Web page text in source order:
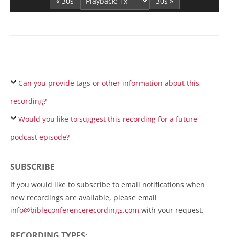
Can you provide tags or other information about this
recording?
Would you like to suggest this recording for a future
podcast episode?
SUBSCRIBE
If you would like to subscribe to email notifications when
new recordings are available, please email
info@bibleconferencerecordings.com with your request.